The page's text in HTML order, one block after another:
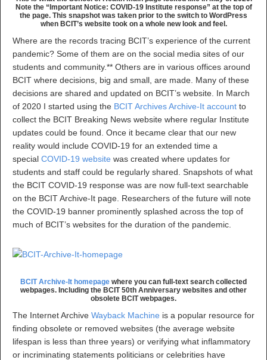
Note the “Important Notice: COVID-19 Institute response” at the top of
the page. This snapshot was taken prior to the switch to WordPress
when BCIT’s website took on a whole new look and feel.
Where are the records tracing BCIT’s experience of the current
pandemic? Some of them are on the social media sites of our
students and community.** Others are in various offices around
BCIT where decisions, big and small, are made. Many of these
decisions are shared and updated on BCIT’s website. In March
of 2020 I started using the BCIT Archives Archive-It account to
collect the BCIT Breaking News website where regular Institute
updates could be found. Once it became clear that our new
reality would include COVID-19 for an extended time a
special COVID-19 website was created where updates for
students and staff could be regularly shared. Snapshots of what
the BCIT COVID-19 response was are now full-text searchable
on the BCIT Archive-It page. Researchers of the future will note
the COVID-19 banner prominently splashed across the top of
much of BCIT’s websites for the duration of the pandemic.
BCIT Archive-It homepage where you can full-text search collected
webpages. Including the BCIT 50th Anniversary websites and other
obsolete BCIT webpages.
The Internet Archive Wayback Machine is a popular resource for
finding obsolete or removed websites (the average website
lifespan is less than three years) or verifying what inflammatory
or incriminating statements politicians or celebrities have